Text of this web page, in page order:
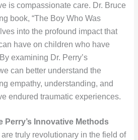
is compassionate care. Dr. Bruce
book, “The Boy Who Was
into the profound impact that
have on children who have
examining Dr. Perry’s
can better understand the
empathy, understanding, and
endured traumatic experiences.
Perry’s Innovative Methods
truly revolutionary in the field of